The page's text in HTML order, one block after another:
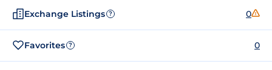
Exchange Listings ? 0
Favorites ? 0